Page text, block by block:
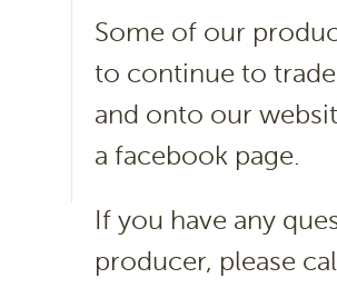
Some of our
to continue to
and onto our
a facebook page.
If you have any
producer, please